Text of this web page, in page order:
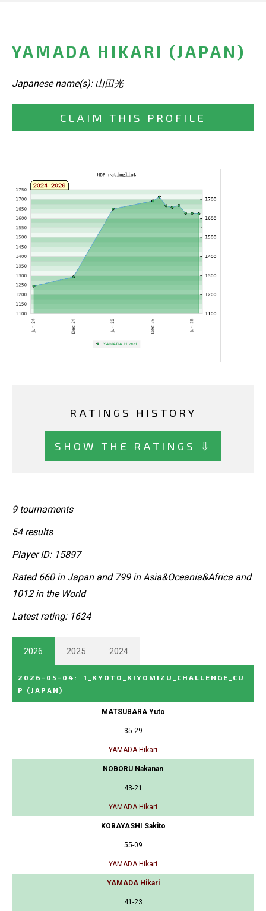
YAMADA HIKARI (JAPAN)
Japanese name(s): 山田光
CLAIM THIS PROFILE
RATINGS HISTORY
SHOW THE RATINGS ⇩
9 tournaments
54 results
Player ID: 15897
Rated 660 in Japan and 799 in Asia&Oceania&Africa and
1012 in the World
Latest rating: 1624
2026 2025 2024
2026-05-04 :
1_KYOTO_KIYOMIZU_CHALLENGE_CU
P
(JAPAN)
MATSUBARA Yuto
35-29
YAMADA Hikari
NOBORU Nakanan
43-21
YAMADA Hikari
KOBAYASHI Sakito
55-09
YAMADA Hikari
YAMADA Hikari
41-23